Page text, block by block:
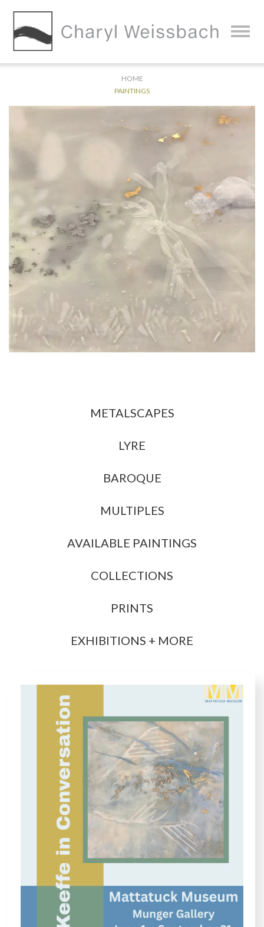
HOME
PAINTINGS
METALSCAPES
LYRE
BAROQUE
MULTIPLES
AVAILABLE PAINTINGS
COLLECTIONS
PRINTS
EXHIBITIONS + MORE